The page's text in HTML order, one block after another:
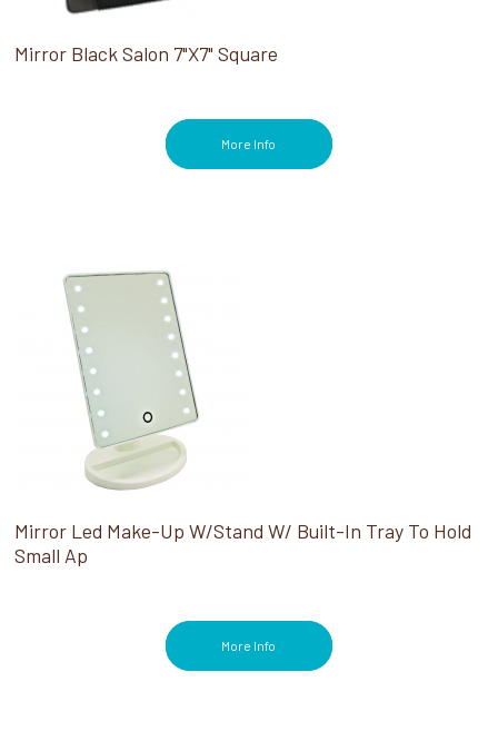
Mirror Black Salon 7"X7" Square
More Info
Mirror Led Make-Up W/Stand W/ Built-In Tray To Hold
Small Ap
More Info